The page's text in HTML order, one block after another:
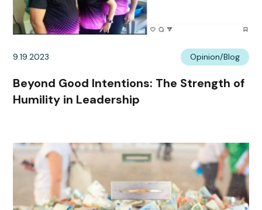
9.19.2023 Opinion/Blog
Beyond Good Intentions: The Strength of
Humility in Leadership